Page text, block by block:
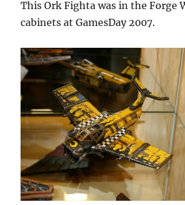
This Ork Fighta was in the Forge
cabinets at GamesDay 2007.